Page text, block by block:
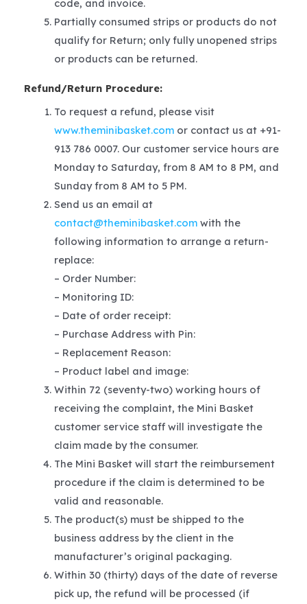
code, and invoice.
Partially consumed strips or products do not
qualify for Return; only fully unopened strips
or products can be returned.
Refund/Return Procedure:
To request a refund, please visit
www.theminibasket.comor contact us at +91-
913 786 0007. Our customer service hours are
Monday to Saturday, from 8 AM to 8 PM, and
Sunday from 8 AM to 5 PM.
Send us an email at
contact@theminibasket.comwith the
following information to arrange a return-
replace:
– Order Number:
– Monitoring ID:
– Date of order receipt:
– Purchase Address with Pin:
– Replacement Reason:
– Product label and image:
Within 72 (seventy-two) working hours of
receiving the complaint, the Mini Basket
customer service staff will investigate the
claim made by the consumer.
The Mini Basket will start the reimbursement
procedure if the claim is determined to be
valid and reasonable.
The product(s) must be shipped to the
business address by the client in the
manufacturer’s original packaging.
Within 30 (thirty) days of the date of reverse
pick up, the refund will be processed (if